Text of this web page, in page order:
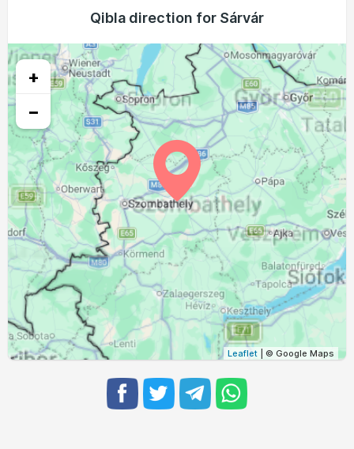
04:00 05:58 12:55 16:46 19:52
23, Mon 04:02 05:59 12:55 16:45 19:50 21:38
24, Tue 04:04 06:01 12:55 16:44 19:48 21:36
25, Wed 04:06 06:02 12:54 16:43 19:46 21:34
26, Thu 04:08 06:03 12:54 16:42 19:44 21:31
27, Fri 04:10 06:05 12:54 16:41 19:42 21:29
28, Sat 04:12 06:06 12:54 16:40 19:40 21:26
29, Sun 04:14 06:07 12:53 16:38 19:38 21:24
30, Mon 04:16 06:08 12:53 16:37 19:37 21:21
31, Tue 04:18 06:10 12:53 16:36 19:35 21:19
Qibla direction for Sárvár
+
−
Leaflet | © Google Maps